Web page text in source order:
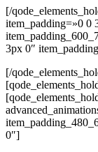
[/
item_padding=»0 0
3px 0″
[/
0″]